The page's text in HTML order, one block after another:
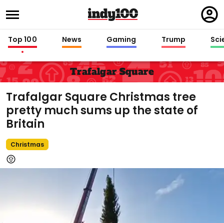
in
Top 100 News Gaming Trump
Trafalgar Square
Trafalgar Square Christmas tree
pretty much sums up the state of
Britain
Christmas